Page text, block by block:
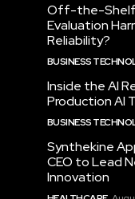
Off-the-Shelf
Evaluation
Reliability?
BUSINESS
Inside the AI
Production AI
BUSINESS
Synthekine
CEO to Lead
Innovation